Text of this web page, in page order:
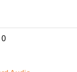
0